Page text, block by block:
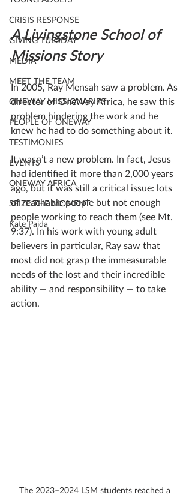
CRISIS RESPONSE
GIVING TUESDAY
MEDIA
MEET THE TEAM
ONEWAY MISSIONARIES
PEOPLE OF ONEWAY
TESTIMONIES
EVENTS
ONEWAY AFRICA
SEIZE THE MOMENT
Kate Paida
A Livingstone School of
Missions Story
In 2005, Ray Mensah saw a problem. As
director of OneWay Africa, he saw this
problem hindering the work and he
knew he had to do something about it.
It wasn’t a new problem. In fact, Jesus
had identified it more than 2,000 years
ago, but it was still a critical issue: lots
of reachable people but not enough
people working to reach them (see Mt.
9:37). In his work with young adult
believers in particular, Ray saw that
most did not grasp the immeasurable
needs of the lost and their incredible
ability — and responsibility — to take
action.
The 2023–2024 LSM students reached a